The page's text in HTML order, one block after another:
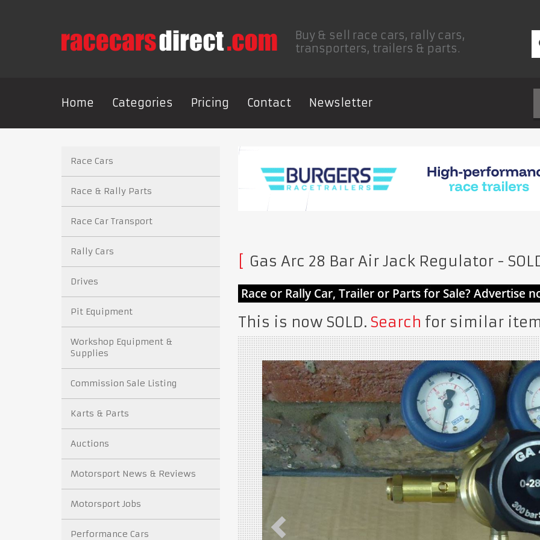
Buy & sell race cars, rally cars,
transporters, trailers & parts.
Home Categories Pricing Contact Newsletter
Gas Arc 28 Bar Air Jack Regulator -
This is now SOLD. Search for similar
Race Cars
Race & Rally Parts
Race Car Transport
Rally Cars
Drives
Pit Equipment
Workshop Equipment &
Supplies
Commission Sale Listing
Karts & Parts
Auctions
Motorsport News & Reviews
Motorsport Jobs
Performance Cars